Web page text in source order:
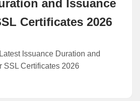
and Issuance
Certificates 2026
Issuance Duration and
SSL Certificates 2026